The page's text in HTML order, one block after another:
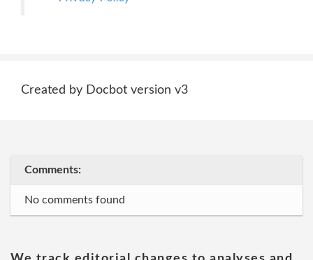
Created by Docbot version v3
Comments:
No comments found